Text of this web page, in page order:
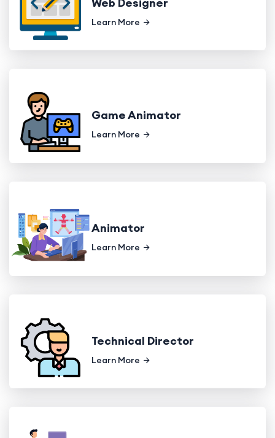
Learn More
Game Animator
Learn More
Animator
Learn More
Technical Director
Learn More